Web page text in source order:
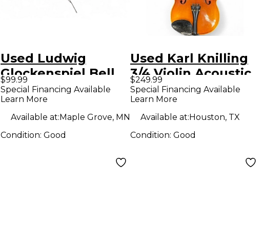
Used Ludwig
Glockenspiel Bell
Kit Concert
Percussion
$99.99
Special Financing Available
Learn More
Available at:Maple Grove, MN
Condition: Good
Used Karl Knilling
3/4 Violin Acoustic
Violion Acoustic
Violin
$249.99
Special Financing Available
Learn More
Available at:Houston, TX
Condition: Good